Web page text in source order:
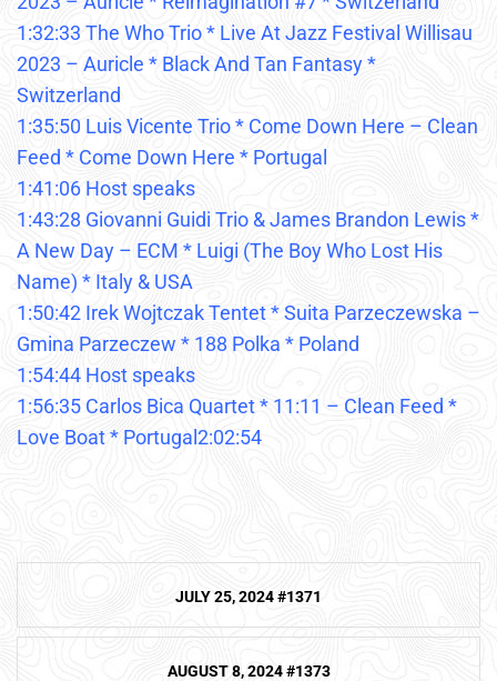
1:32:33 The Who Trio * Live At Jazz Festival Willisau
2023 – Auricle * Black And Tan Fantasy *
Switzerland
1:35:50 Luis Vicente Trio * Come Down Here – Clean
Feed * Come Down Here * Portugal
1:41:06 Host speaks
1:43:28 Giovanni Guidi Trio & James Brandon Lewis *
A New Day – ECM * Luigi (The Boy Who Lost His
Name) * Italy & USA
1:50:42 Irek Wojtczak Tentet * Suita Parzeczewska –
Gmina Parzeczew * 188 Polka * Poland
1:54:44 Host speaks
1:56:35 Carlos Bica Quartet * 11:11 – Clean Feed *
Love Boat * Portugal2:02:54
Post
navigation
JULY 25, 2024 #1371
AUGUST 8, 2024 #1373